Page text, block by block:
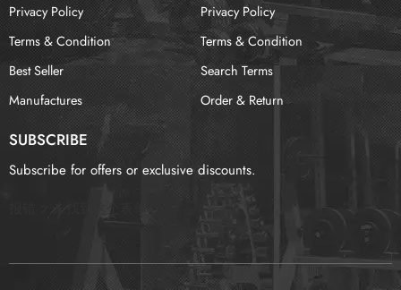
Privacy Policy
Terms & Condition
Best Seller
Manufactures
Privacy Policy
Terms & Condition
Search Terms
Order & Return
SUBSCRIBE
Subscribe for offers or exclusive discounts.
未找到这个表单